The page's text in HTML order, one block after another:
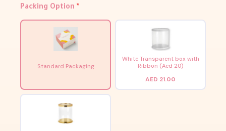
Packing Option *
Standard Packaging
White Transparent box with
Ribbon (Aed 20)
AED 21.00